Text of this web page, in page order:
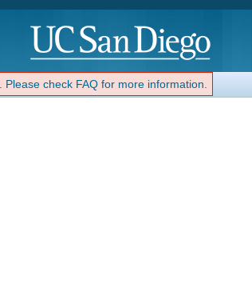
. Please check FAQ for more information.